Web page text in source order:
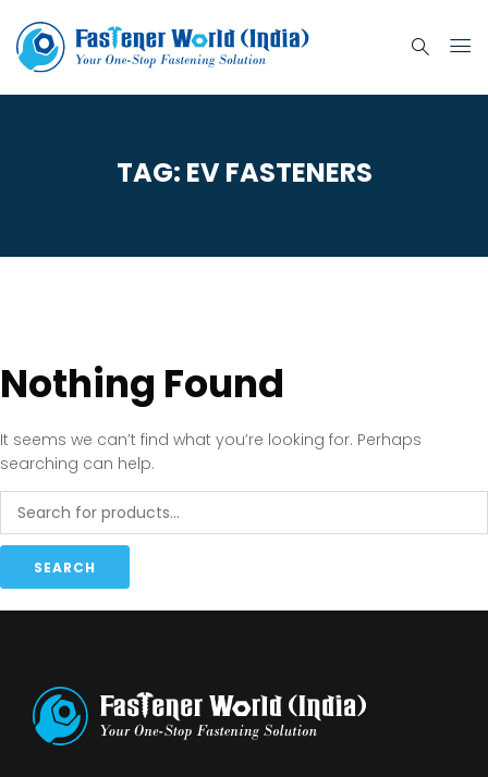
TAG: EV FASTENERS
Nothing Found
It seems we can’t find what you’re looking for. Perhaps
searching can help.
SEARCH